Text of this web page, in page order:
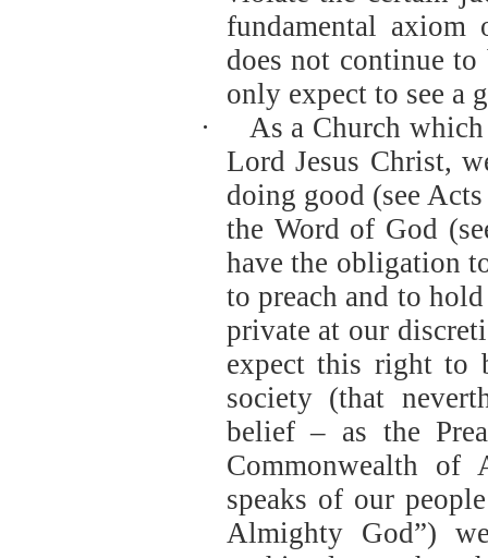
fundamental
does not continue to
only expect to see a
·
As a Church
Lord Jesus Christ,
doing good (see
the Word of God
have the obligation
to preach and to
private at our
expect this right to
society (that
belief – as the
Commonwealth of
speaks of our
Almighty God”)